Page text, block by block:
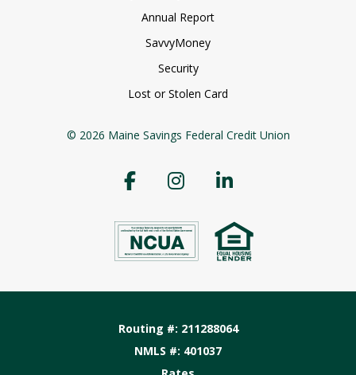
Annual Report
SavvyMoney
Security
Lost or Stolen Card
© 2026 Maine Savings Federal Credit Union
Routing #: 211288064
NMLS #: 401037